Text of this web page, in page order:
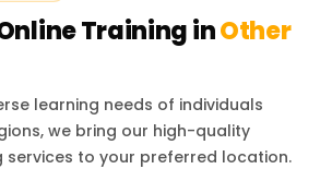
Training inOther
learning needs of individuals
we bring our high-quality
services to your preferred location.